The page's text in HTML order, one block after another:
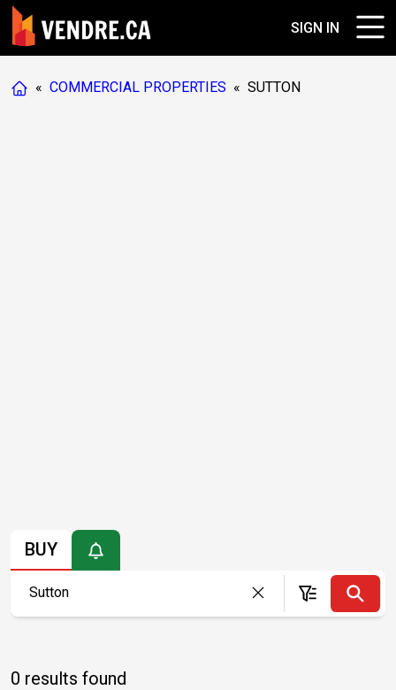
SIGN IN
« COMMERCIAL PROPERTIES « SUTTON
BUY
0 results found